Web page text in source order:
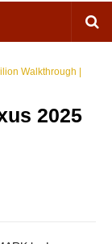
Walkthrough |
2025